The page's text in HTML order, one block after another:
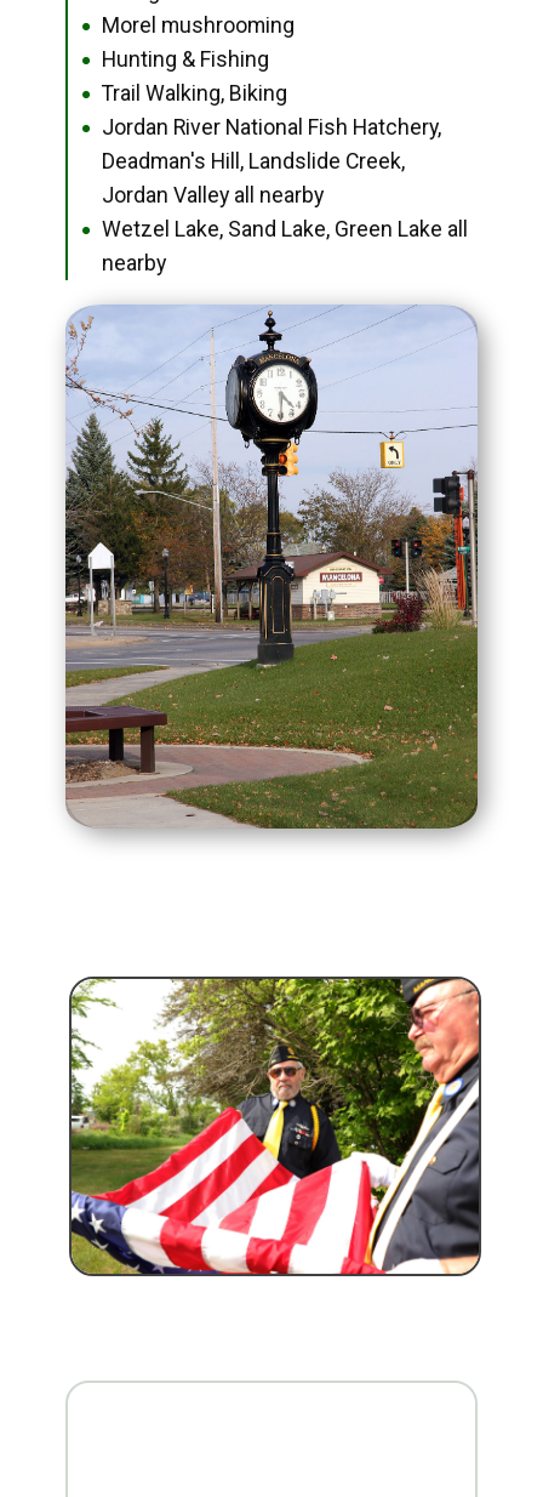
● Morel mushrooming
● Hunting & Fishing
● Trail Walking, Biking
●
Jordan River National Fish Hatchery,
Deadman's Hill, Landslide Creek,
Jordan Valley all nearby
●
Wetzel Lake, Sand Lake, Green Lake all
nearby